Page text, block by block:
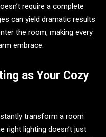
require a complete
can yield dramatic results
the room, making every
embrace.
as Your Cozy
transform a room
right lighting doesn’t just